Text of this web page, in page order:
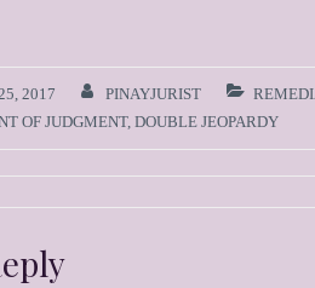
2017 PINAYJURIST
OF JUDGMENT, DOUBLE JEOPARDY